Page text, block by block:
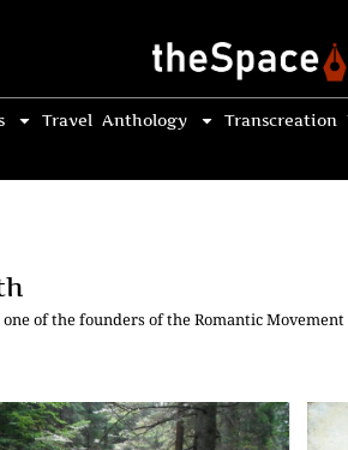
Travel Anthology Transcreation
of the founders of the Romantic